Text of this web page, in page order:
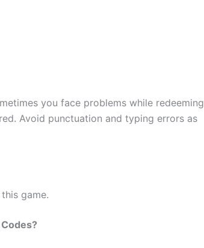
you face problems while redeeming
Avoid punctuation and typing errors as
game.